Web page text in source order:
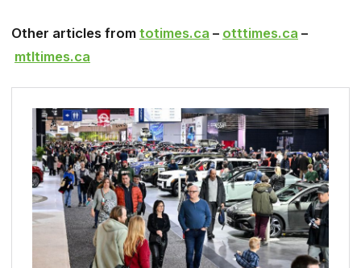
Other articles from totimes.ca – otttimes.ca –
mtltimes.ca